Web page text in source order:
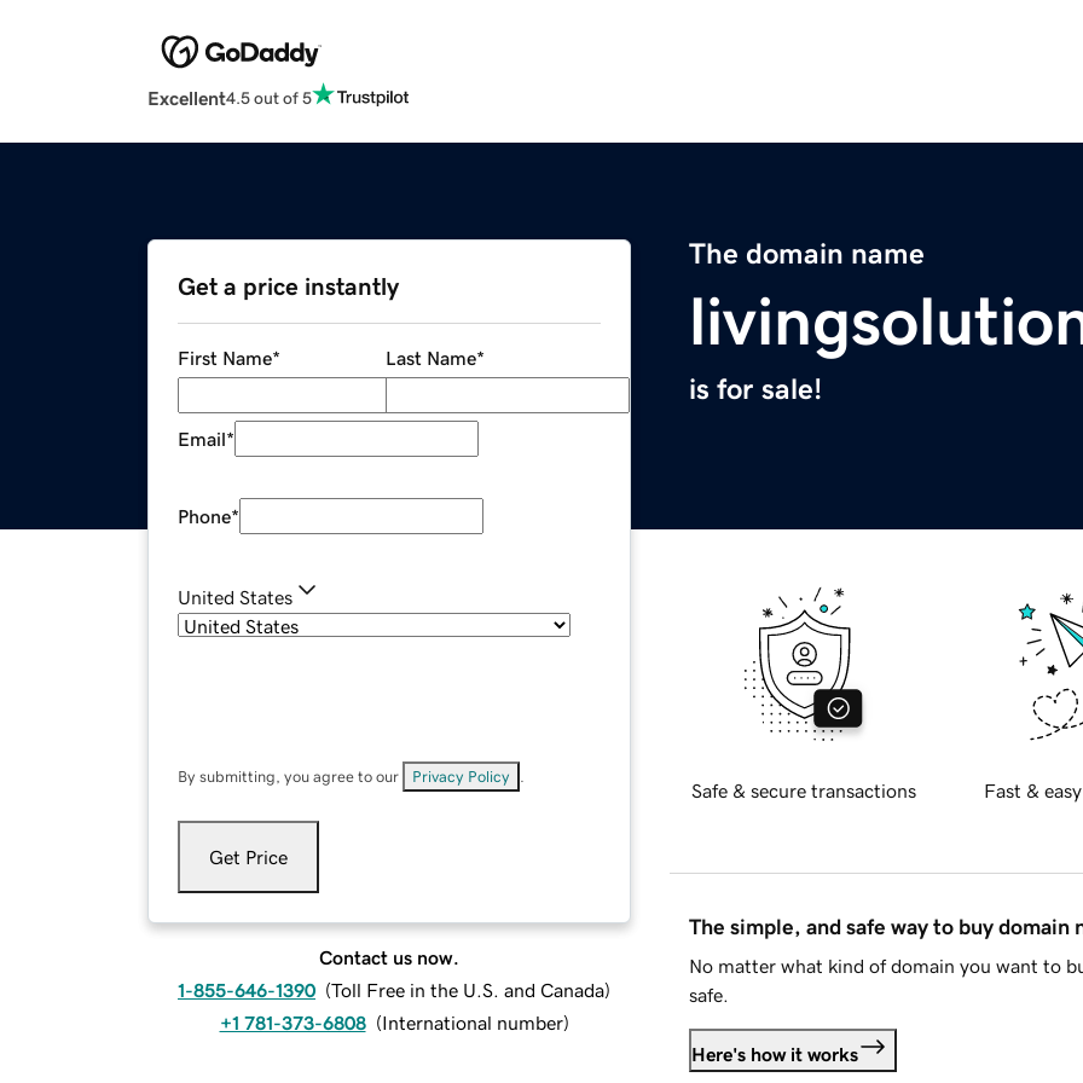
Excellent4.5 out of 5
The domain name
is for sale!
Get a price instantly
First Name* Last Name*
Email*
Phone*
United States
By submitting, you agree to our Privacy Policy
Get Price
Contact us now.
1-855-646-1390 (Toll Free in the U.S. and Canada)
+1 781-373-6808 (International number)
Safe & secure transactions Fast &
The simple, and safe way to buy domain
No matter what kind of domain you want to
safe.
Here's how it works